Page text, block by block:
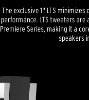
The exclusive 1" LTS
performance. LTS tweeters
Premiere Series, making it a
speakers